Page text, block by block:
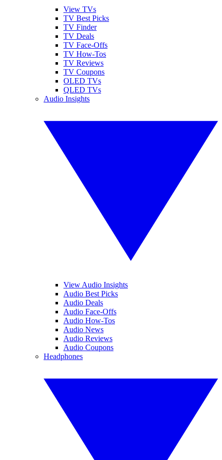
View TVs
TV Best Picks
TV Finder
TV Deals
TV Face-Offs
TV How-Tos
TV Reviews
TV Coupons
OLED TVs
QLED TVs
Audio Insights
View Audio Insights
Audio Best Picks
Audio Deals
Audio Face-Offs
Audio How-Tos
Audio News
Audio Reviews
Audio Coupons
Headphones